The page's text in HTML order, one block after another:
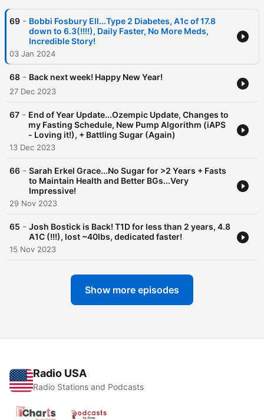
69 - Bobbi Fosbury Ell...Type 2 Diabetes, A1c of 17.8
down to 6.3(!!!!), Daily Faster, No More Meds,
Incredible Story!
03 Jan 2024
68 - Back next week! Happy New Year!
27 Dec 2023
67 - End of Year Update...Ozempic Update, Changes to
my Fasting Schedule, New Pump Algorithm (iAPS
- Loving it!), + Battling Sugar (Again)
13 Dec 2023
66 - Sarah Erkel Grace...No Sugar for >2 Years + Fasts
to Maintain Health and Better BGs...Very
Impressive!
29 Nov 2023
65 - Josh Bostick is Back! T1D for less than 2 years, 4.8
A1C (!!!), lost ~40lbs, dedicated faster!
15 Nov 2023
Show more episodes
Radio USA
Radio Stations and Podcasts